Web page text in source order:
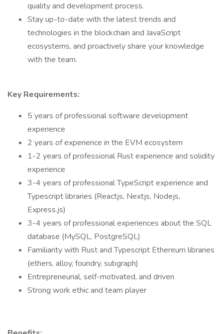
quality and development process.
Stay up-to-date with the latest trends and
technologies in the blockchain and JavaScript
ecosystems, and proactively share your knowledge
with the team.
Key Requirements:
5 years of professional software development
experience
2 years of experience in the EVM ecosystem
1-2 years of professional Rust experience and solidity
experience
3-4 years of professional TypeScript experience and
Typescript libraries (Reactjs, Nextjs, Nodejs,
Express.js)
3-4 years of professional experiences about the SQL
database (MySQL, PostgreSQL)
Familiarity with Rust and Typescript Ethereum libraries
(ethers, alloy, foundry, subgraph)
Entrepreneurial, self-motivated, and driven
Strong work ethic and team player